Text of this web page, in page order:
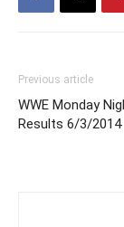
Previous article
WWE Monday
Results 6/3/2014